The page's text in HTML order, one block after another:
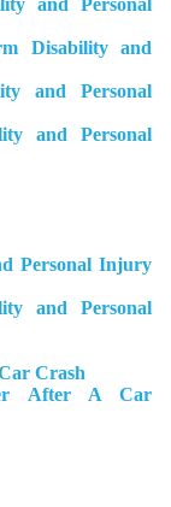
and Personal
Disability and
and Personal
and Personal
Personal Injury
and Personal
Crash
After A Car